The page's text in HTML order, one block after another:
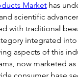
Market has
scientific
with traditional
integrated
aspects of this
now marketed